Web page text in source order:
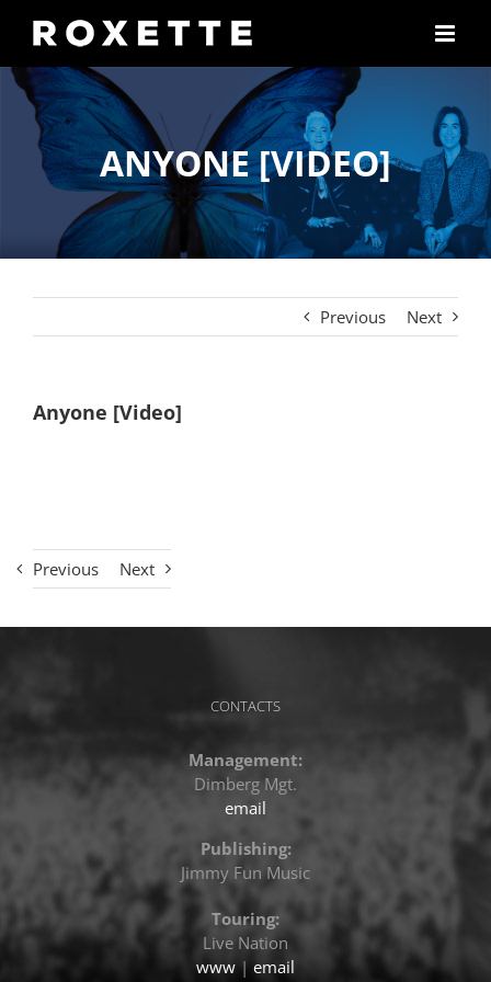
content
ANYONE [VIDEO]
Previous Next
Anyone [Video]
Previous Next
CONTACTS
Management:
Dimberg Mgt.
email
Publishing:
Jimmy Fun Music
Touring:
Live Nation
www | email